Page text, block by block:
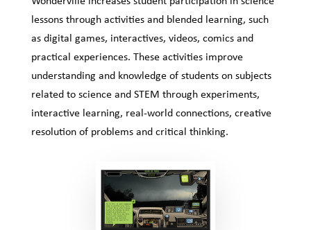
lessons through activities and blended learning, such
as digital games, interactives, videos, comics and
practical experiences. These activities improve
understanding and knowledge of students on subjects
related to science and STEM through experiments,
interactive learning, real-world connections, creative
resolution of problems and critical thinking.